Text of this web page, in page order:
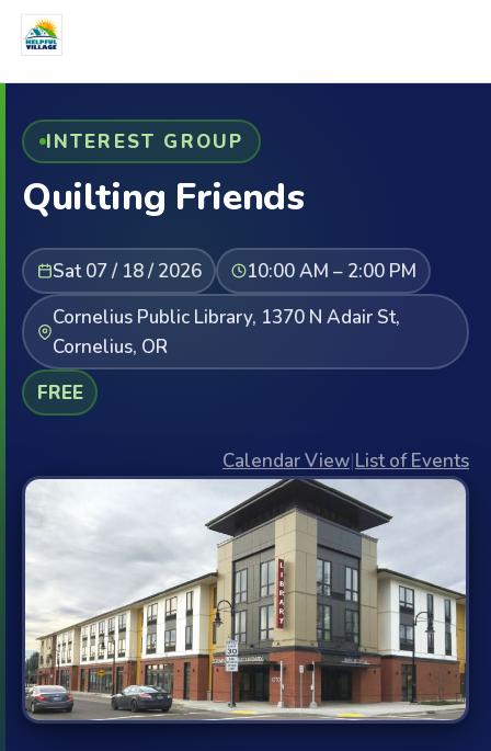
INTEREST GROUP
Quilting Friends
Sat 07 / 18 / 2026
10:00 AM – 2:00 PM
Cornelius Public Library, 1370 N Adair St,
Cornelius, OR
FREE
Calendar View|List of Events